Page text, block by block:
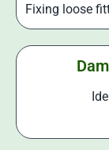
Fixing loose